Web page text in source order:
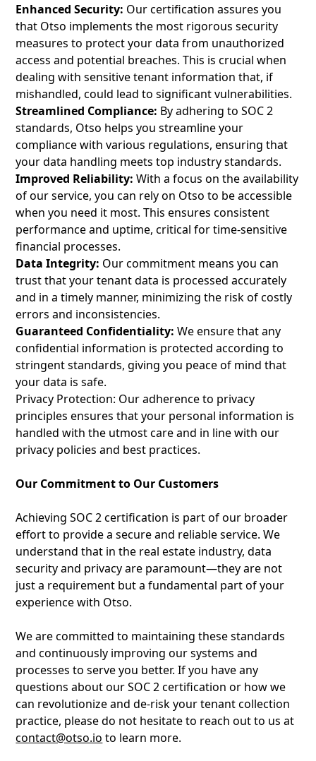
Enhanced Security: Our certification assures you
that Otso implements the most rigorous security
measures to protect your data from unauthorized
access and potential breaches. This is crucial when
dealing with sensitive tenant information that, if
mishandled, could lead to significant vulnerabilities.
Streamlined Compliance: By adhering to SOC 2
standards, Otso helps you streamline your
compliance with various regulations, ensuring that
your data handling meets top industry standards.
Improved Reliability:With a focus on the availability
of our service, you can rely on Otso to be accessible
when you need it most. This ensures consistent
performance and uptime, critical for time-sensitive
financial processes.
Data Integrity: Our commitment means you can
trust that your tenant data is processed accurately
and in a timely manner, minimizing the risk of costly
errors and inconsistencies.
Guaranteed Confidentiality: We ensure that any
confidential information is protected according to
stringent standards, giving you peace of mind that
your data is safe.
Privacy Protection: Our adherence to privacy
principles ensures that your personal information is
handled with the utmost care and in line with our
privacy policies and best practices.
Our Commitment to Our Customers
Achieving SOC 2 certification is part of our broader
effort to provide a secure and reliable service. We
understand that in the real estate industry, data
security and privacy are paramount—they are not
just a requirement but a fundamental part of your
experience with Otso.
We are committed to maintaining these standards
and continuously improving our systems and
processes to serve you better. If you have any
questions about our SOC 2 certification or how we
can revolutionize and de-risk your tenant collection
practice, please do not hesitate to reach out to us at
contact@otso.io to learn more.